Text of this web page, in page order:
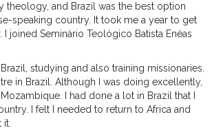
theology, and Brazil was the best option
speaking country. It took me a year to get
I joined Seminário Teológico Batista Enéas
studying and also training missionaries.
in Brazil. Although I was doing excellently,
I had done a lot in Brazil that I
I felt I needed to return to Africa and
it.